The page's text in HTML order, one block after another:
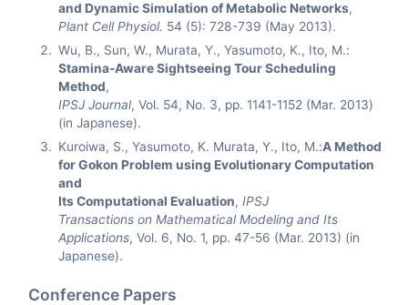
and Dynamic Simulation of Metabolic Networks,
Plant Cell Physiol. 54 (5): 728-739 (May 2013).
Wu, B., Sun, W., Murata, Y., Yasumoto, K., Ito, M.:
Stamina-Aware Sightseeing Tour Scheduling
Method,
IPSJ Journal, Vol. 54, No. 3, pp. 1141-1152 (Mar. 2013)
(in Japanese).
Kuroiwa, S., Yasumoto, K. Murata, Y., Ito, M.:A Method
for Gokon Problem using Evolutionary Computation
and
Its Computational Evaluation,IPSJ
Transactions on Mathematical Modeling and Its
Applications, Vol. 6, No. 1, pp. 47-56 (Mar. 2013) (in
Japanese).
Conference Papers